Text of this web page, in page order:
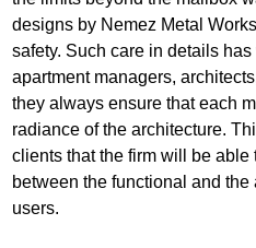
designs by Nemez Metal
safety. Such care in details
apartment managers,
they always ensure that each
radiance of the architecture.
clients that the firm will be
between the functional and
users.